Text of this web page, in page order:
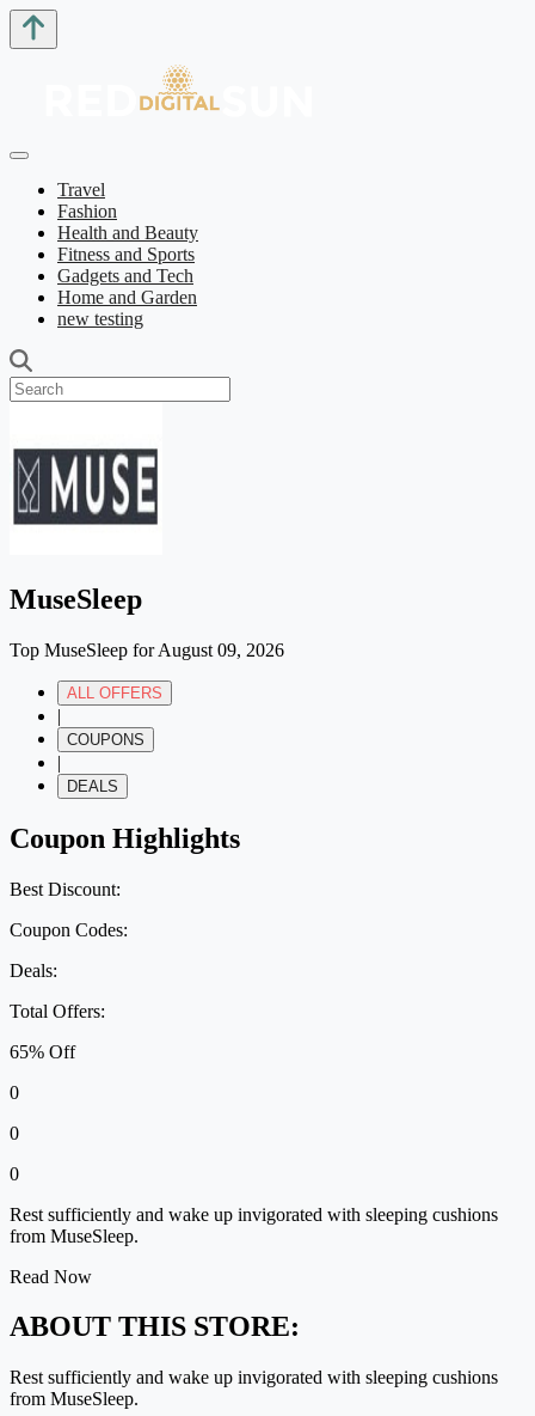
Travel
Fashion
Health and Beauty
Fitness and Sports
Gadgets and Tech
Home and Garden
new testing
MuseSleep
Top MuseSleep for August 09, 2026
ALL OFFERS
|
COUPONS
|
DEALS
Coupon Highlights
Best Discount:
Coupon Codes:
Deals:
Total Offers:
65% Off
0
0
0
Rest sufficiently and wake up invigorated with sleeping cushions
from MuseSleep.
Read Now
ABOUT THIS STORE:
Rest sufficiently and wake up invigorated with sleeping cushions
from MuseSleep.